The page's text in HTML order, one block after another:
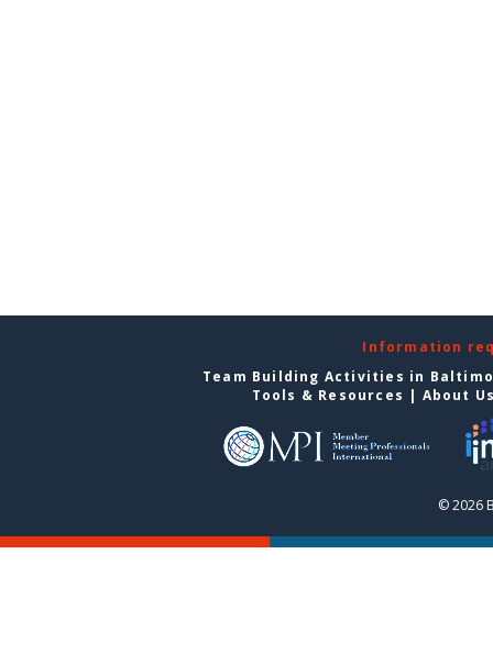
Information
Team Building Activities in
Tools & Resources | About
© 2026